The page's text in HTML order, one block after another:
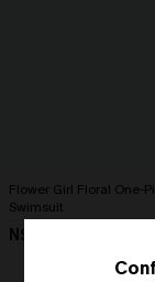
Flower Girl Floral One-
Swimsuit
N$75.95